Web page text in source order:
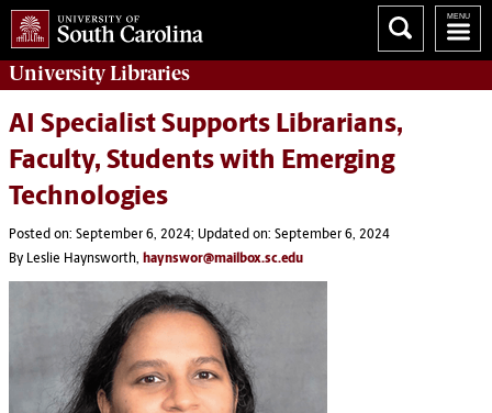
UniversityLibraries
AI Specialist Supports Librarians,
Faculty, Students with Emerging
Technologies
Posted on: September 6, 2024; Updated on: September 6, 2024
By Leslie Haynsworth, haynswor@mailbox.sc.edu